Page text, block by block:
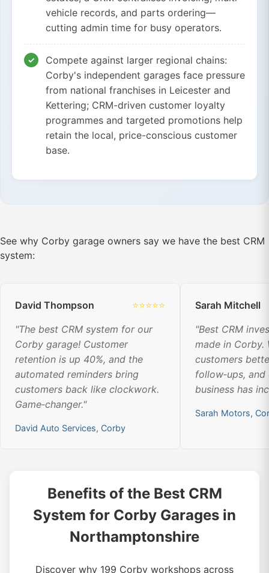
vehicle records, and parts ordering—
cutting admin time for busy operators.
Compete against larger regional chains:
Corby's independent garages face pressure
from national franchises in Leicester and
Kettering; CRM-driven customer loyalty
programmes and targeted promotions help
retain the local, price-conscious customer
base.
See why Corby garage owners say we have the best CRM
system:
David Thompson
⭐⭐⭐⭐⭐
"The best CRM system for our
Corby garage! Customer
retention is up 40%, and the
automated reminders bring
customers back like clockwork.
Game‑changer."
David Auto Services, Corby
Sarah Mitchell
"Best CRM
made in Corby.
customers
follow‑ups,
business has
Sarah Motors,
Benefits of the Best CRM
System for Corby Garages in
Northamptonshire
Discover why 199 Corby workshops across